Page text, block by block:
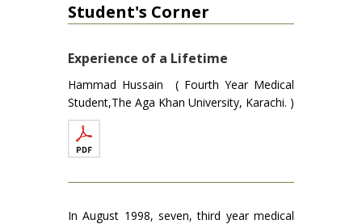
Student's Corner
Experience of a Lifetime
Hammad Hussain ( Fourth Year Medical
Student,The Aga Khan University, Karachi. )
In August 1998, seven, third year medical